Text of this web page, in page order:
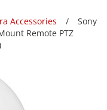
Accessories
Sony
Remote PTZ